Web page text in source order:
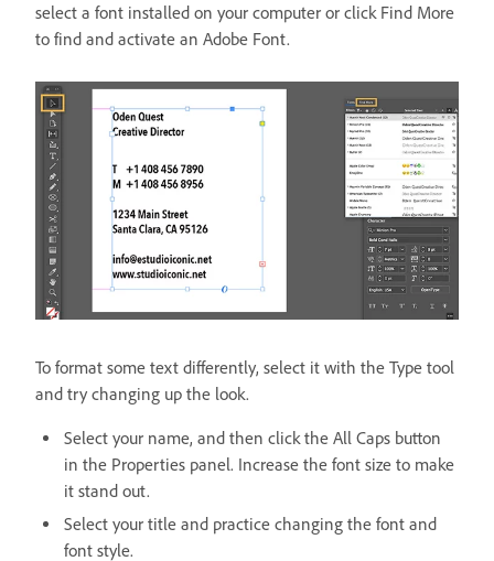
select a font installed on your computer or click Find More
to find and activate an Adobe Font.
To format some text differently, select it with the Type tool
and try changing up the look.
Select your name, and then click the All Caps button
in the Properties panel. Increase the font size to make
it stand out.
Select your title and practice changing the font and
font style.